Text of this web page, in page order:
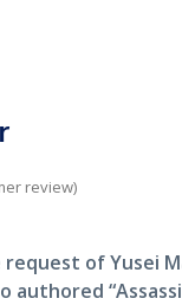
review)
of Yusei
authored